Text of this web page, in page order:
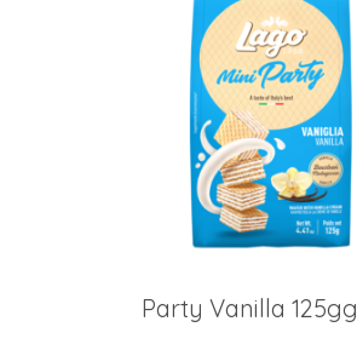
Party Vanilla 125gg